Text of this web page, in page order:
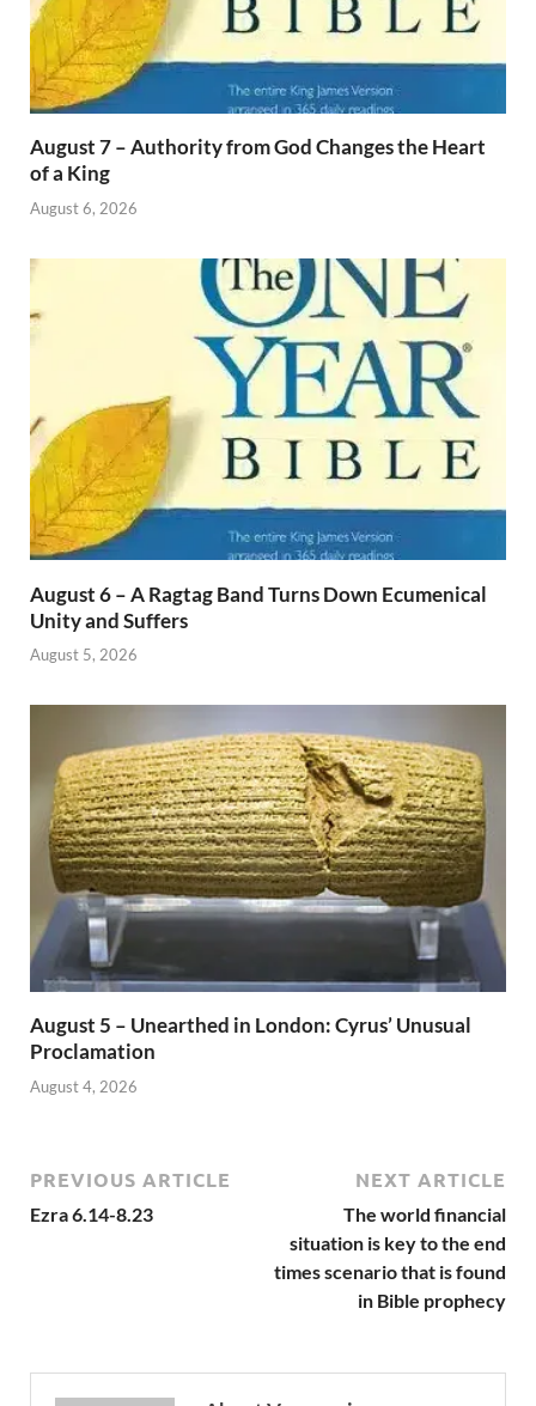
August 7 – Authority from God Changes the Heart
of a King
August 6, 2026
August 6 – A Ragtag Band Turns Down Ecumenical
Unity and Suffers
August 5, 2026
August 5 – Unearthed in London: Cyrus’ Unusual
Proclamation
August 4, 2026
PREVIOUS ARTICLE
Ezra 6.14-8.23
NEXT ARTICLE
The world financial
situation is key to the end
times scenario that is found
in Bible prophecy